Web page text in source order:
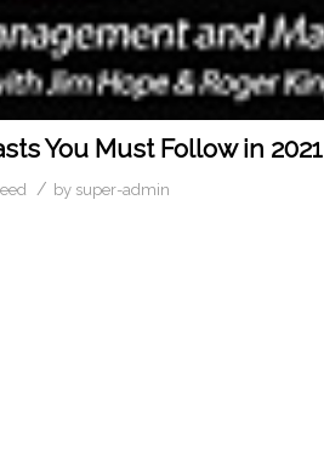
You Must Follow in 2021
/ by super-admin